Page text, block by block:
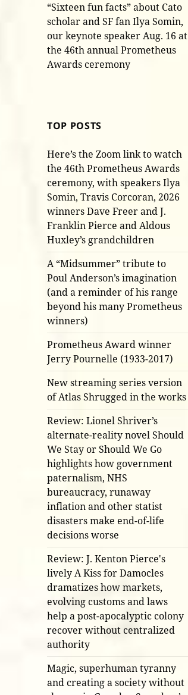
“Sixteen fun facts” about Cato
scholar and SF fan Ilya Somin,
our keynote speaker Aug. 16 at
the 46th annual Prometheus
Awards ceremony
TOP POSTS
Here’s the Zoom link to watch
the 46th Prometheus Awards
ceremony, with speakers Ilya
Somin, Travis Corcoran, 2026
winners Dave Freer and J.
Franklin Pierce and Aldous
Huxley’s grandchildren
A “Midsummer” tribute to
Poul Anderson’s imagination
(and a reminder of his range
beyond his many Prometheus
winners)
Prometheus Award winner
Jerry Pournelle (1933-2017)
New streaming series version
of Atlas Shrugged in the works
Review: Lionel Shriver’s
alternate-reality novel Should
We Stay or Should We Go
highlights how government
paternalism, NHS
bureaucracy, runaway
inflation and other statist
disasters make end-of-life
decisions worse
Review: J. Kenton Pierce's
lively A Kiss for Damocles
dramatizes how markets,
evolving customs and laws
help a post-apocalyptic colony
recover without centralized
authority
Magic, superhuman tyranny
and creating a society without